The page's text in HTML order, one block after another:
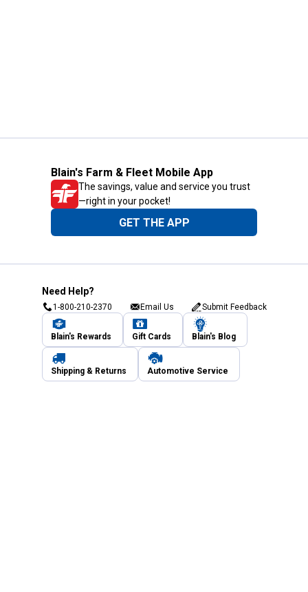
Blain's Farm & Fleet Mobile App
The savings, value and service you trust
—right in your pocket!
GET THE APP
Need Help?
1-800-210-2370 Email Us Submit Feedback
Blain's Rewards Gift Cards Blain's Blog
Shipping & Returns Automotive Service